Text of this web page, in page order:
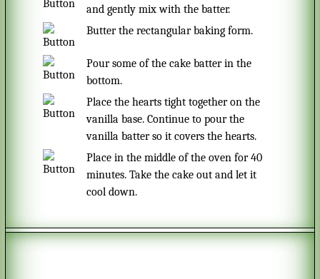
and gently mix with the batter.
Butter the rectangular baking form.
Pour some of the cake batter in the
bottom.
Place the hearts tight together on the
vanilla base. Continue to pour the
vanilla batter so it covers the hearts.
Place in the middle of the oven for 40
minutes. Take the cake out and let it
cool down.